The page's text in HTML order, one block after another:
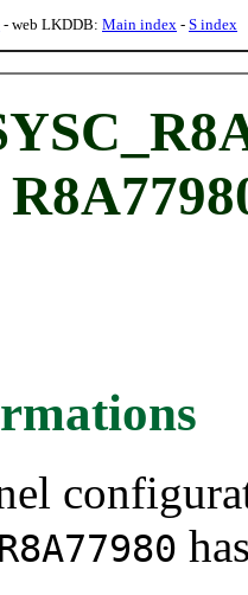
- web LKDDB: Main index - S index